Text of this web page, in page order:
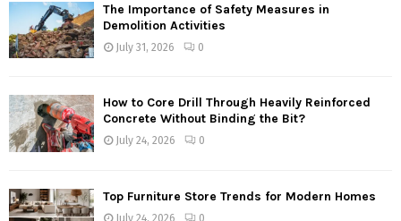
The Importance of Safety Measures in
Demolition Activities
July 31, 2026 0
How to Core Drill Through Heavily Reinforced
Concrete Without Binding the Bit?
July 24, 2026 0
Top Furniture Store Trends for Modern Homes
July 24, 2026 0